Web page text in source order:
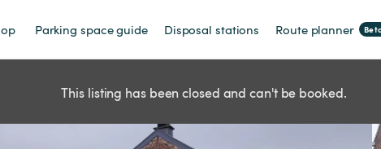
Parking space guide Disposal stations Route planner
This listing has been closed and can't be booked.